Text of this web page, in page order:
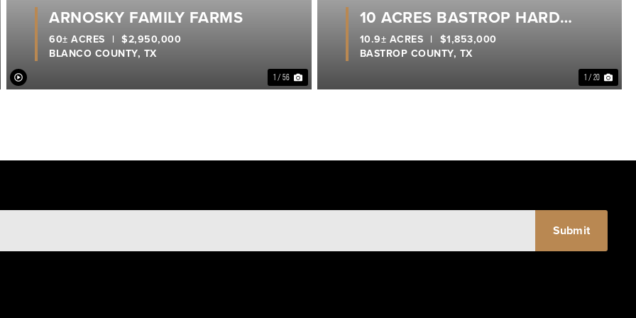
1 / 56
ARNOSKY FAMILY FARMS
BLANCO COUNTY, TX
60± ACRES | $2,950,000
1 / 20
10 ACRES BASTROP HARD
CORNER
BASTROP COUNTY, TX
10.9± ACRES | $1,853,000